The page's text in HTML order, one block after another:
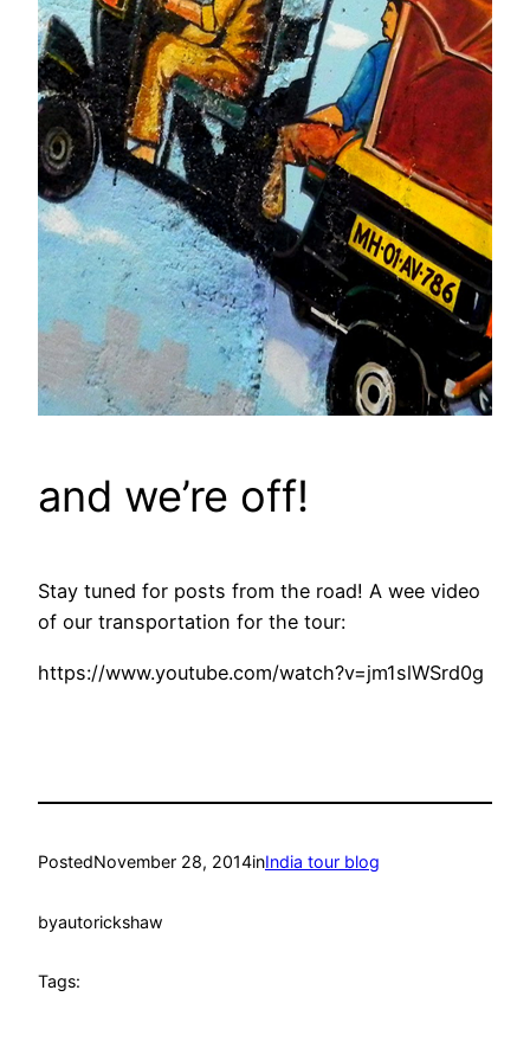
and we’re off!
Stay tuned for posts from the road! A wee video
of our transportation for the tour:
https://www.youtube.com/watch?v=jm1slWSrd0g
PostedNovember 28, 2014inIndia tour blog
byautorickshaw
Tags: